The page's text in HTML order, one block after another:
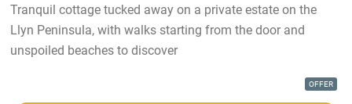
Tranquil cottage tucked away on a private estate on the
Llyn Peninsula, with walks starting from the door and
unspoiled beaches to discover
OFFER